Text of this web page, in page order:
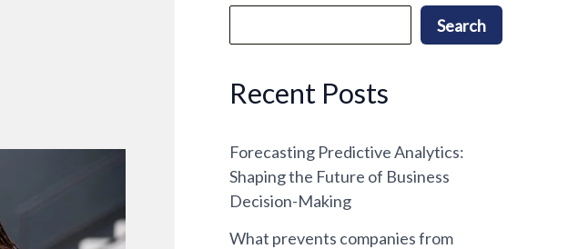
Search
Recent Posts
Forecasting Predictive Analytics:
Shaping the Future of Business
Decision-Making
What prevents companies from